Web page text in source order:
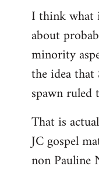
I think what
about
minority
the idea that
spawn ruled
That is
JC gospel
non Pauline